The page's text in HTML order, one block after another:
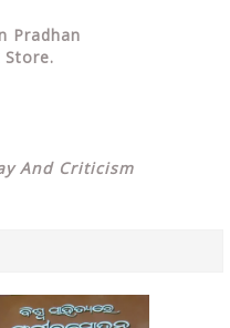
Pradhan
Store.
And Criticism